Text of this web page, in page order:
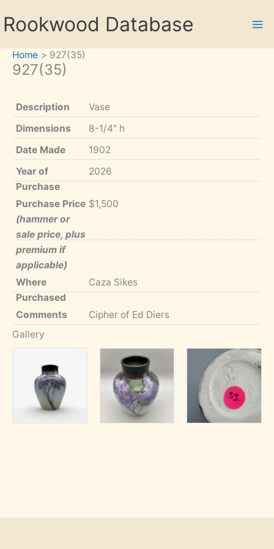
toRookwood Database
Home 927(35)
927(35)
Description
Vase
Dimensions
8-1/4" h
Date Made
1902
Year of
Purchase
2026
Purchase Price
(hammer or
sale price, plus
premium if
applicable)
$1,500
Where
Purchased
Caza Sikes
Comments
Cipher of Ed Diers
Gallery